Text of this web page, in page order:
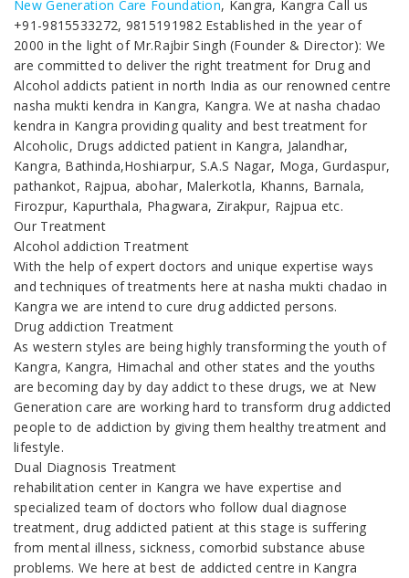
New Generation Care Foundation, Kangra, Kangra Call us
+91-9815533272, 9815191982 Established in the year of
2000 in the light of Mr.Rajbir Singh (Founder & Director): We
are committed to deliver the right treatment for Drug and
Alcohol addicts patient in north India as our renowned centre
nasha mukti kendra in Kangra, Kangra. We at nasha chadao
kendra in Kangra providing quality and best treatment for
Alcoholic, Drugs addicted patient in Kangra, Jalandhar,
Kangra, Bathinda,Hoshiarpur, S.A.S Nagar, Moga, Gurdaspur,
pathankot, Rajpua, abohar, Malerkotla, Khanns, Barnala,
Firozpur, Kapurthala, Phagwara, Zirakpur, Rajpua etc.
Our Treatment
Alcohol addiction Treatment
With the help of expert doctors and unique expertise ways
and techniques of treatments here at nasha mukti chadao in
Kangra we are intend to cure drug addicted persons.
Drug addiction Treatment
As western styles are being highly transforming the youth of
Kangra, Kangra, Himachal and other states and the youths
are becoming day by day addict to these drugs, we at New
Generation care are working hard to transform drug addicted
people to de addiction by giving them healthy treatment and
lifestyle.
Dual Diagnosis Treatment
rehabilitation center in Kangra we have expertise and
specialized team of doctors who follow dual diagnose
treatment, drug addicted patient at this stage is suffering
from mental illness, sickness, comorbid substance abuse
problems. We here at best de addicted centre in Kangra